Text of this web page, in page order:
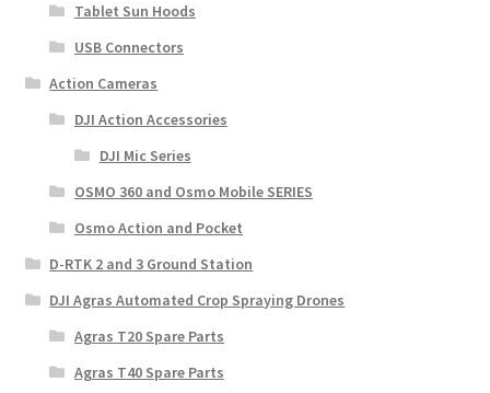
Tablet Sun Hoods
USB Connectors
Action Cameras
DJI Action Accessories
DJI Mic Series
OSMO 360 and Osmo Mobile SERIES
Osmo Action and Pocket
D-RTK 2 and 3 Ground Station
DJI Agras Automated Crop Spraying Drones
Agras T20 Spare Parts
Agras T40 Spare Parts